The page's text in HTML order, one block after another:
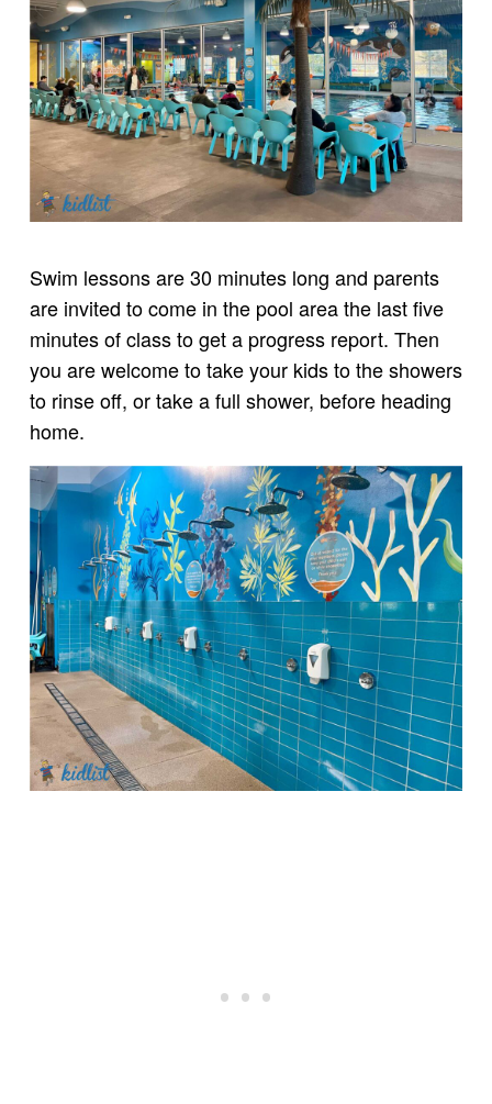
Swim lessons are 30 minutes long and parents
are invited to come in the pool area the last five
minutes of class to get a progress report. Then
you are welcome to take your kids to the showers
to rinse off, or take a full shower, before heading
home.